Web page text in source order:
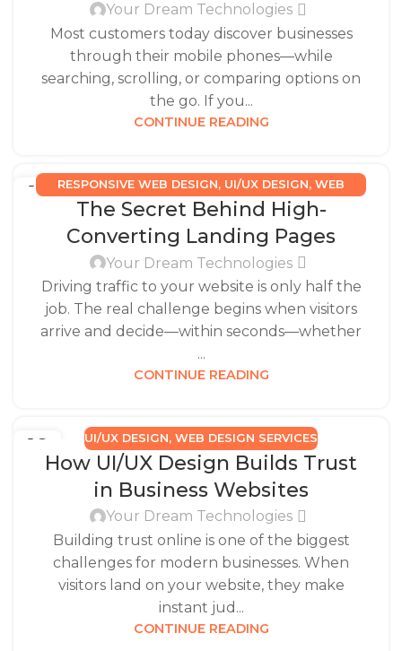
Your Dream Technologies
Most customers today discover businesses
through their mobile phones—while
searching, scrolling, or comparing options on
the go. If you...
CONTINUE READING
15 RESPONSIVE WEB DESIGN, UI/UX DESIGN, WEB
DESIGN SERVICES
The Secret Behind High-
Converting Landing Pages
Your Dream Technologies
Driving traffic to your website is only half the
job. The real challenge begins when visitors
arrive and decide—within seconds—whether
...
CONTINUE READING
16 UI/UX DESIGN, WEB DESIGN SERVICES
How UI/UX Design Builds Trust
in Business Websites
Your Dream Technologies
Building trust online is one of the biggest
challenges for modern businesses. When
visitors land on your website, they make
instant jud...
CONTINUE READING